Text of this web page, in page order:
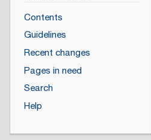
Contents
Guidelines
Recent changes
Pages in need
Search
Help